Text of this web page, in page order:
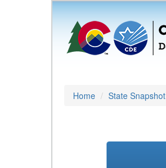
Home State Snapshot